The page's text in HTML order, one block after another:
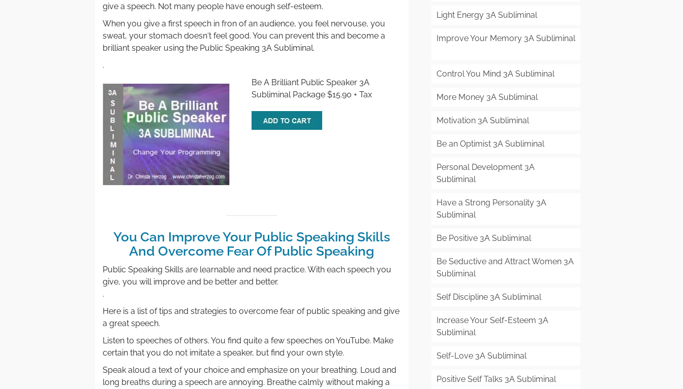
give a speech. Not many people have enough self-esteem.
When you give a first speech in fron of an audience, you feel nervouse, you
sweat, your stomach doesn‘t feel good. You can prevent this and become a
brilliant speaker using the Public Speaking 3A Subliminal.
.
Be A Brilliant Public Speaker 3A
Subliminal Package $15.90 + Tax
You Can Improve Your Public Speaking Skills
And Overcome Fear Of Public Speaking
Public Speaking Skills are learnable and need practice. With each speech you
give, you will improve and be better and better.
.
Here is a list of tips and strategies to overcome fear of public speaking and give
a great speech.
Listen to speeches of others. You find quite a few speeches on YouTube. Make
certain that you do not imitate a speaker, but find your own style.
Speak aloud a text of your choice and emphasize on your breathing. Loud and
long breaths during a speech are annoying. Breathe calmly without making a
Light Energy 3A Subliminal
Improve Your Memory 3A Subliminal
Control You Mind 3A Subliminal
More Money 3A Subliminal
Motivation 3A Subliminal
Be an Optimist 3A Subliminal
Personal Development 3A
Subliminal
Have a Strong Personality 3A
Subliminal
Be Positive 3A Subliminal
Be Seductive and Attract Women 3A
Subliminal
Self Discipline 3A Subliminal
Increase Your Self-Esteem 3A
Subliminal
Self-Love 3A Subliminal
Positive Self Talks 3A Subliminal